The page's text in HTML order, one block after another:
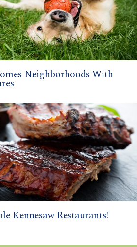
Neighborhoods With
Kennesaw Restaurants!